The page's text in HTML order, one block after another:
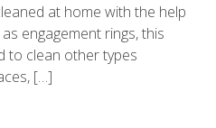
at home with the help
engagement rings, this
to clean other types
[…]